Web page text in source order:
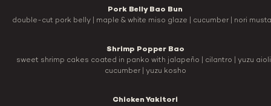
Pork Belly Bao Bun
double-cut pork belly | maple & white miso glaze | cucumber | nori
Shrimp Popper Bao
sweet shrimp cakes coated in panko with jalapeño | cilantro | yuzu
cucumber | yuzu kosho
Chicken Yakitori